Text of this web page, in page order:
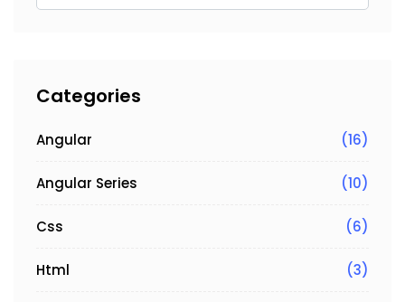
Categories
Angular (16)
Angular Series (10)
Css (6)
Html (3)